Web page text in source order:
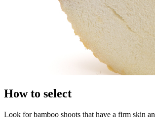
How to select
Look for bamboo shoots that have a firm skin